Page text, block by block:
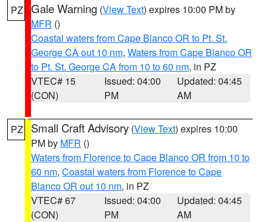
PZ Gale Warning (View Text) expires 10:00 PM by
MFR ()
Coastal waters from Cape Blanco OR to Pt. St.
George CA out 10 nm, Waters from Cape Blanco OR
to Pt. St. George CA from 10 to 60 nm, in PZ
VTEC# 15
(CON)
Issued: 04:00
PM
Updated: 04:45
AM
PZ Small Craft Advisory (View Text) expires 10:00
PM by MFR ()
Waters from Florence to Cape Blanco OR from 10 to
60 nm, Coastal waters from Florence to Cape
Blanco OR out 10 nm, in PZ
VTEC# 67
(CON)
Issued: 04:00
PM
Updated: 04:45
AM